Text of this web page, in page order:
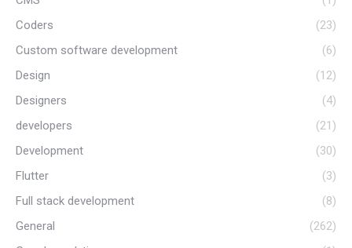
Coders
(23)
Custom software development
(6)
Design
(12)
Designers
(4)
developers
(21)
Development
(30)
Flutter
(3)
Full stack development
(8)
General
(262)